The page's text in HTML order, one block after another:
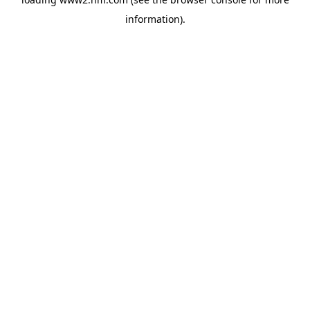
information).